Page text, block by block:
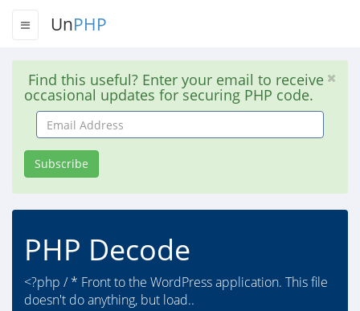
UnPHP
Find this useful? Enter your email to receive
occasional updates for securing PHP code.
Email
Address
Subscribe
PHP Decode
<?php / * Front to the WordPress application. This file
doesn't do anything, but load..